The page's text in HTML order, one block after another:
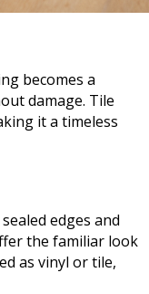
becomes a
damage. Tile
it a timeless
edges and
the familiar look
as vinyl or tile,